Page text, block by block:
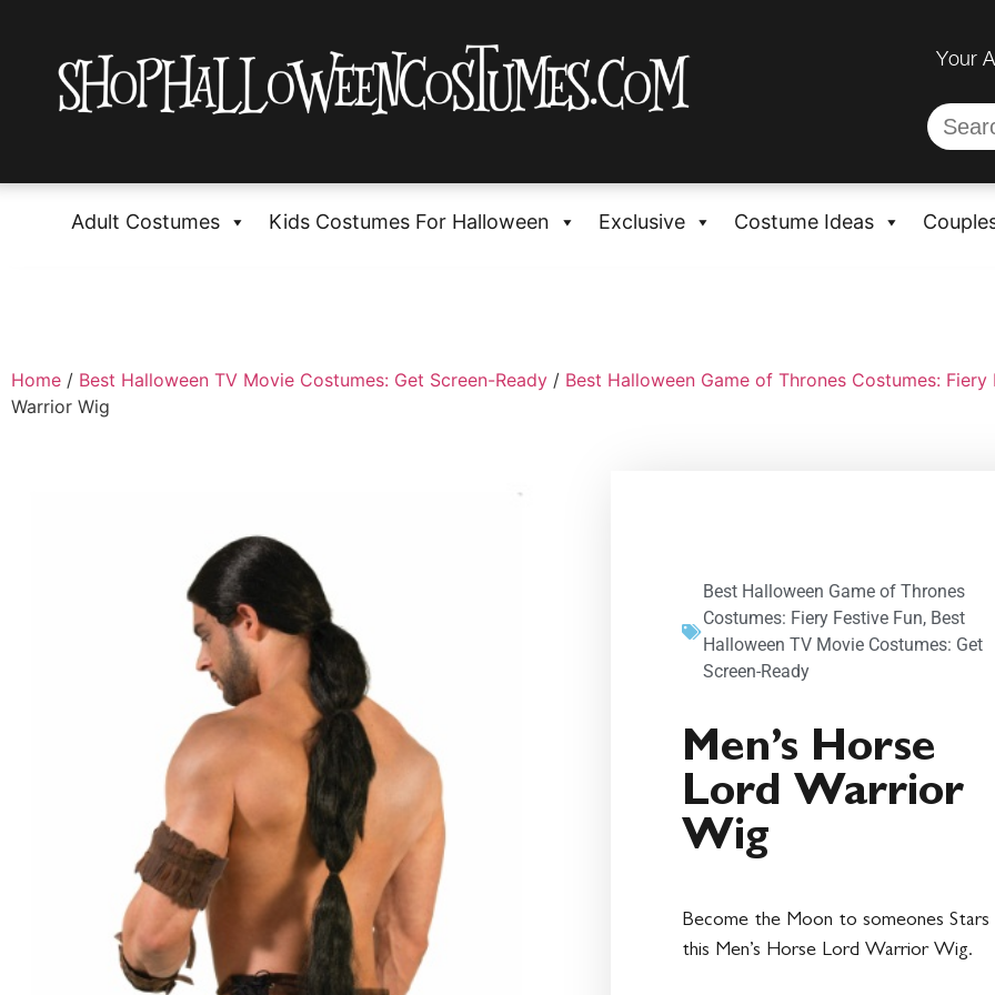
Your
Adult Costumes Kids Costumes For Halloween Exclusive Costume Ideas
Home / Best Halloween TV Movie Costumes: Get Screen-Ready / Best Halloween Game of Thrones Costumes: Fiery
Warrior Wig
Best Halloween Game of Thrones
Costumes: Fiery Festive Fun, Best
Halloween TV Movie Costumes: Get
Screen-Ready
Men’s Horse
Lord Warrior
Wig
Become the Moon to someones
this Men’s Horse Lord Warrior Wig.